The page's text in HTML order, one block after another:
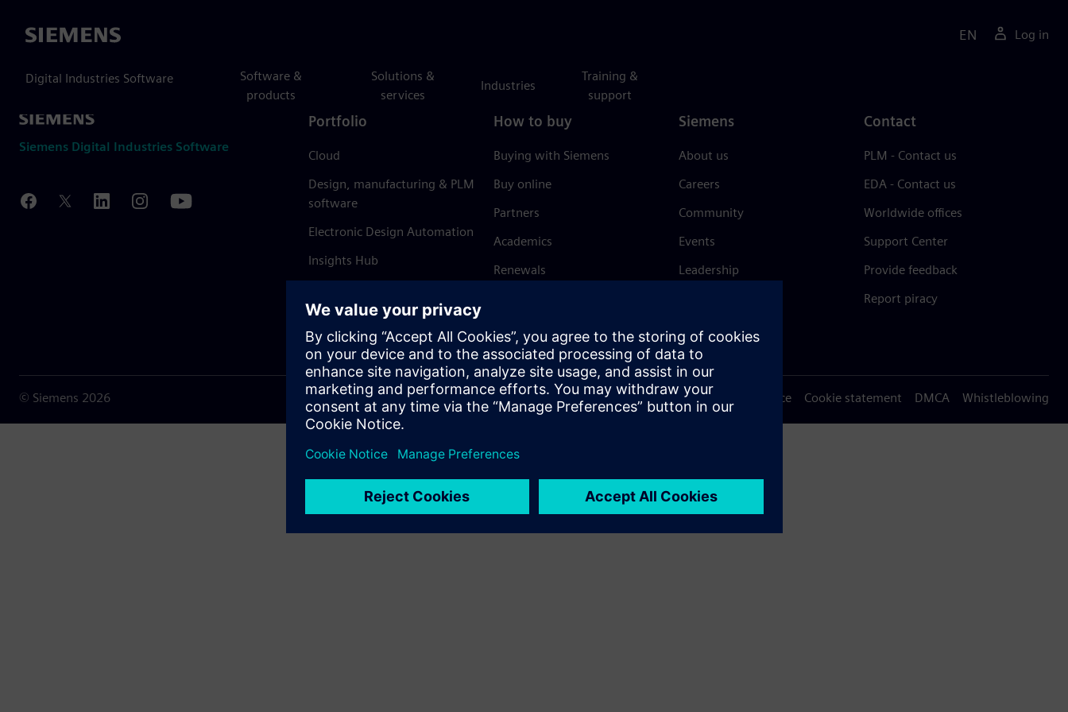
Siemens
Digital Industries Software
Software &
products
Solutions &
services
Industries
Training &
support
EN Log in
Siemens Digital Industries Software
Portfolio
Cloud
Design, manufacturing & PLM
software
Electronic Design Automation
Insights Hub
How to buy
Buying with Siemens
Buy online
Partners
Academics
Renewals
Siemens
About us
Careers
Community
Events
Leadership
Trust Center
Contact
PLM - Contact us
EDA - Contact us
Worldwide offices
Support Center
Provide feedback
Report piracy
© Siemens 2026 Terms of use Privacy notice Cookie statement DMCA Whistleblowing